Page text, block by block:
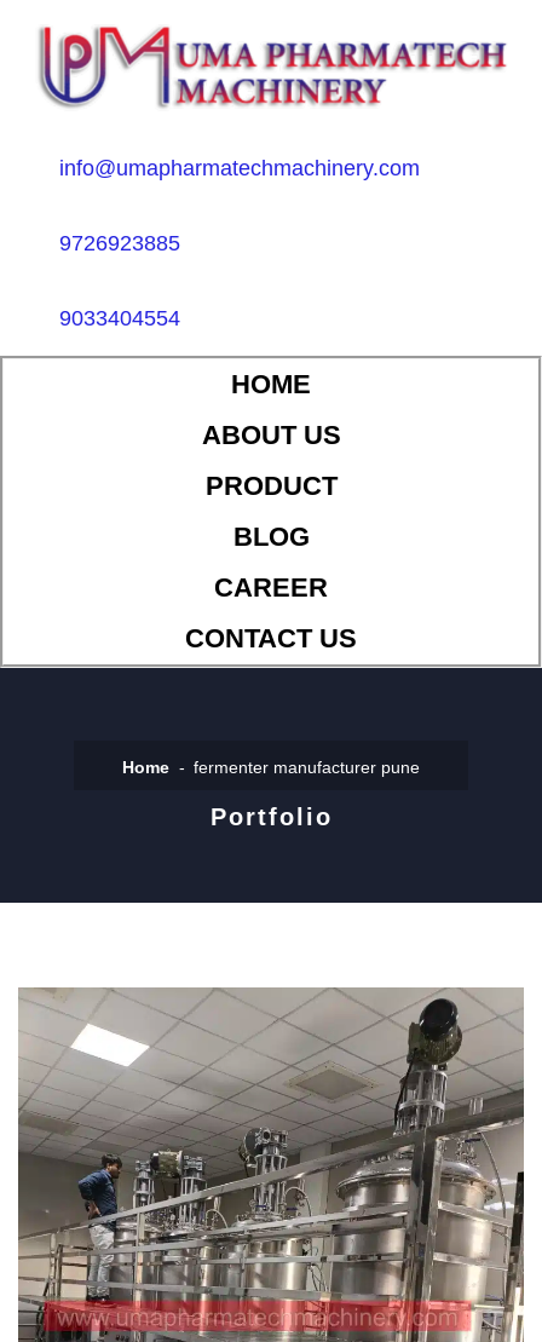
info@umapharmatechmachinery.com
9726923885
9033404554
HOME
ABOUT US
PRODUCT
BLOG
CAREER
CONTACT US
Home fermenter manufacturer pune
Portfolio